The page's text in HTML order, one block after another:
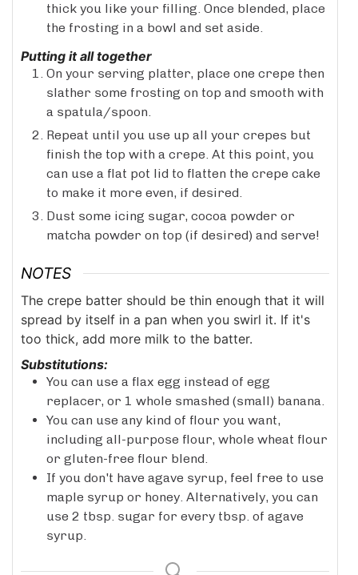
thick you like your filling. Once blended, place
the frosting in a bowl and set aside.
Putting it all together
On your serving platter, place one crepe then
slather some frosting on top and smooth with
a spatula/spoon.
Repeat until you use up all your crepes but
finish the top with a crepe. At this point, you
can use a flat pot lid to flatten the crepe cake
to make it more even, if desired.
Dust some icing sugar, cocoa powder or
matcha powder on top (if desired) and serve!
NOTES
The crepe batter should be thin enough that it will
spread by itself in a pan when you swirl it. If it's
too thick, add more milk to the batter.
Substitutions:
You can use a flax egg instead of egg
replacer, or 1 whole smashed (small) banana.
You can use any kind of flour you want,
including all-purpose flour, whole wheat flour
or gluten-free flour blend.
If you don't have agave syrup, feel free to use
maple syrup or honey. Alternatively, you can
use 2 tbsp. sugar for every tbsp. of agave
syrup.